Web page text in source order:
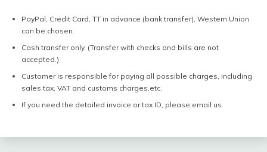
PayPal, Credit Card, TT in advance (bank transfer), Western Union
can be chosen.
Cash transfer only. (Transfer with checks and bills are not
accepted.)
Customer is responsible for paying all possible charges, including
sales tax, VAT and customs charges,etc.
If you need the detailed invoice or tax ID, please email us.